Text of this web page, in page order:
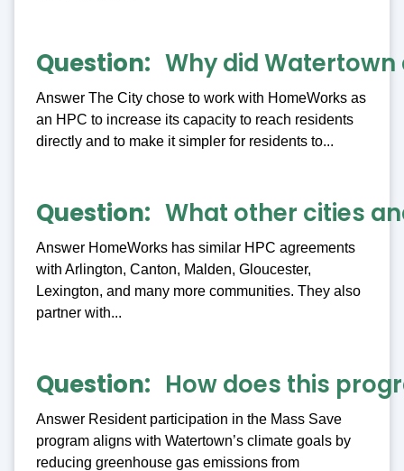
Question Why did
Answer The City chose to work with HomeWorks as
an HPC to increase its capacity to reach residents
directly and to make it simpler for residents to...
Question What other cities
Answer HomeWorks has similar HPC agreements
with Arlington, Canton, Malden, Gloucester,
Lexington, and many more communities. They also
partner with...
Question How does this
Answer Resident participation in the Mass Save
program aligns with Watertown’s climate goals by
reducing greenhouse gas emissions from